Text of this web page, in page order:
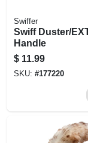
Swiffer
Swiff Duster/
Handle
$ 11.99
SKU: #177220